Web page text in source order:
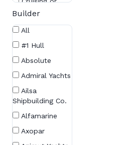
Racing Sailboat
Cruising
Daysailer
Daysailers
Express
Builder
All
#1 Hull
Absolute
Admiral Yachts
Ailsa
Shipbuilding Co.
Alfamarine
Axopar